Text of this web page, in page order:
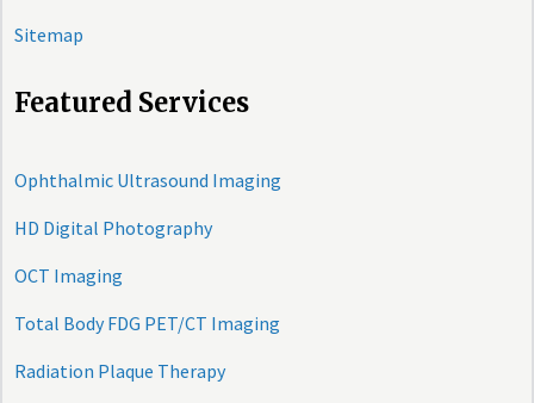
Sitemap
Featured Services
Ophthalmic Ultrasound Imaging
HD Digital Photography
OCT Imaging
Total Body FDG PET/CT Imaging
Radiation Plaque Therapy